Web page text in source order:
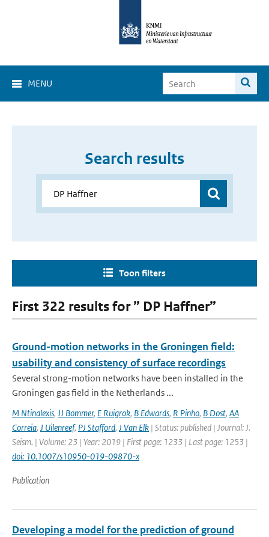
MENU
Search results
Toon filters
First 322 results for ” DP Haffner”
Ground-motion networks in the Groningen field:
usability and consistency of surface recordings
Several strong-motion networks have been installed in the
Groningen gas field in the Netherlands ...
M Ntinalexis, JJ Bommer, E Ruigrok, B Edwards, R Pinho, B Dost, AA
Correia, J Uilenreef, PJ Stafford, J Van Elk | Status: published | Journal: J.
Seism. | Volume: 23 | Year: 2019 | First page: 1233 | Last page: 1253 |
doi: 10.1007/s10950-019-09870-x
Publication
Developing a model for the prediction of ground